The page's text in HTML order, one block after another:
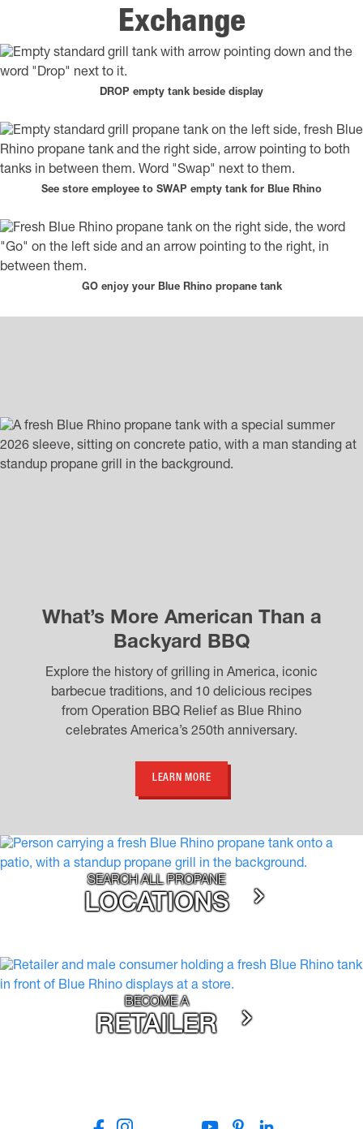
Exchange
DROP empty tank beside display
See store employee to SWAP empty tank for Blue Rhino
GO enjoy your Blue Rhino propane tank
What’s More American Than a
Backyard BBQ
Explore the history of grilling in America, iconic
barbecue traditions, and 10 delicious recipes
from Operation BBQ Relief as Blue Rhino
celebrates America’s 250th anniversary.
LEARN MORE
SEARCH ALL PROPANE
LOCATIONS
BECOME A
RETAILER